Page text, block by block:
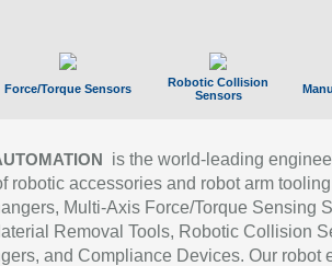
Force/Torque Sensors
Robotic Collision
Sensors
is the world-leading
robotic accessories and robot arm
Multi-Axis Force/Torque Sensing
Removal Tools, Robotic Collision
and Compliance Devices. Our robot